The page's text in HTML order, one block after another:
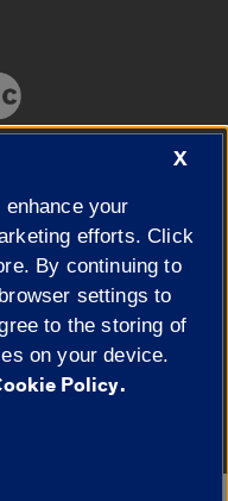
of Illinois|
Privacy
X
your
efforts. Click
By continuing to
settings to
to the storing of
on your device.
Policy.